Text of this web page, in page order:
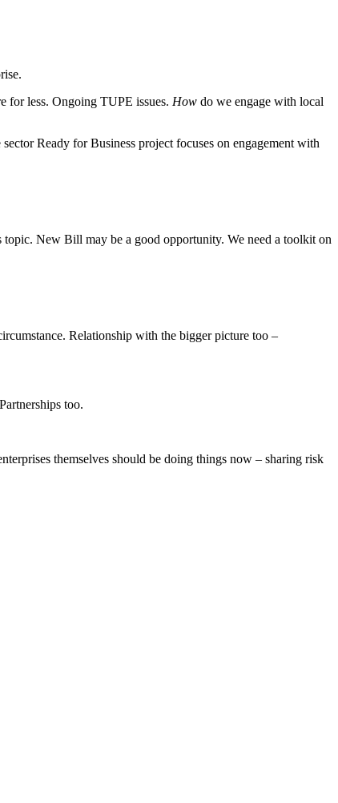
for less. Ongoing TUPE issues. How do we engage with local
Ready for Business project focuses on engagement with
New Bill may be a good opportunity. We need a toolkit on
Relationship with the bigger picture too –
too.
themselves should be doing things now – sharing risk